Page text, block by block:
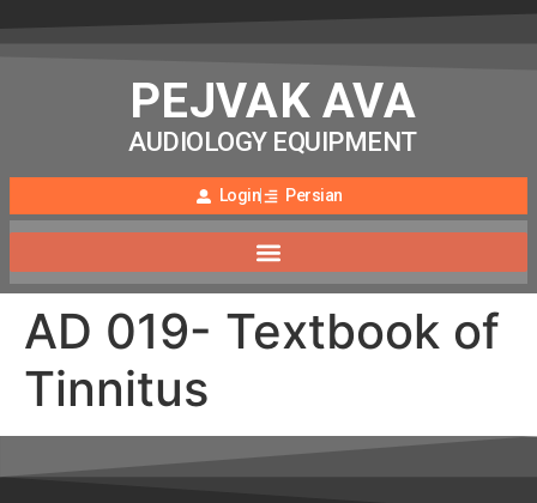
PEJVAK AVA
AUDIOLOGY EQUIPMENT
Login Persian
AD 019- Textbook of
Tinnitus